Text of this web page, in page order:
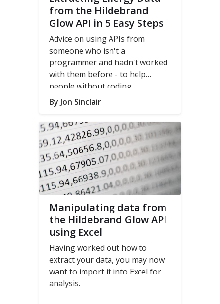
from the Hildebrand
Glow API in 5 Easy Steps
Advice on using APIs from
someone who isn't a
programmer and hadn't worked
with them before - to help
people without coding
experience.
By Jon Sinclair
Manipulating data from
the Hildebrand Glow API
using Excel
Having worked out how to
extract your data, you may now
want to import it into Excel for
analysis.